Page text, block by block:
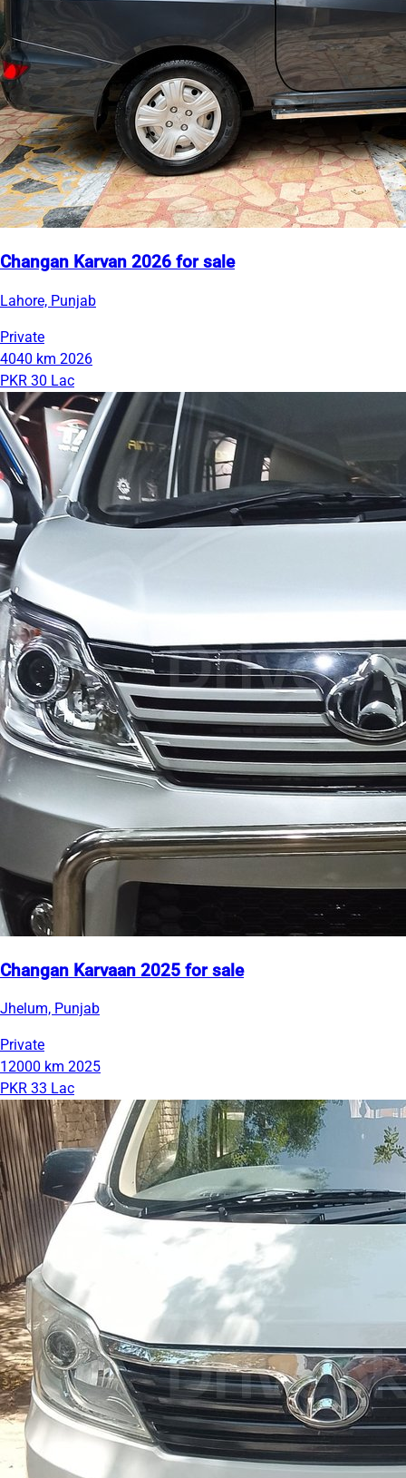
Changan Karvan 2026 for sale
Lahore, Punjab
Private
4040 km 2026
PKR 30 Lac
Changan Karvaan 2025 for sale
Jhelum, Punjab
Private
12000 km 2025
PKR 33 Lac